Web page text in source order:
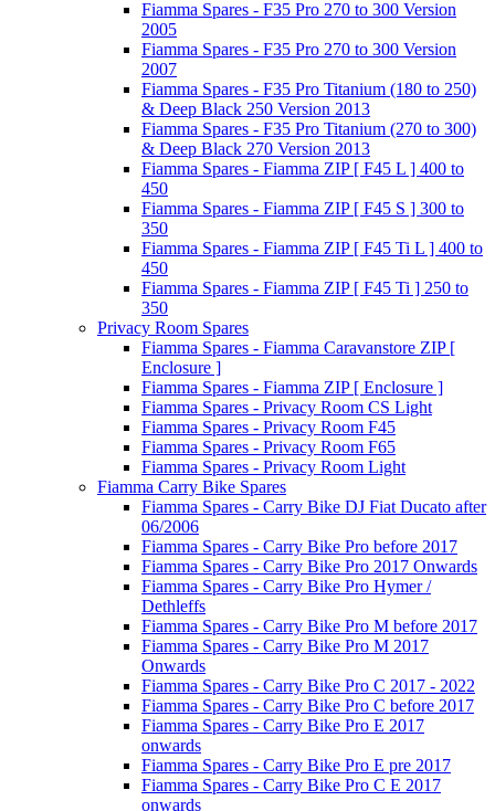
Fiamma Spares - F35 Pro 270 to 300 Version
2005
Fiamma Spares - F35 Pro 270 to 300 Version
2007
Fiamma Spares - F35 Pro Titanium (180 to 250)
& Deep Black 250 Version 2013
Fiamma Spares - F35 Pro Titanium (270 to 300)
& Deep Black 270 Version 2013
Fiamma Spares - Fiamma ZIP [ F45 L ] 400 to
450
Fiamma Spares - Fiamma ZIP [ F45 S ] 300 to
350
Fiamma Spares - Fiamma ZIP [ F45 Ti L ] 400 to
450
Fiamma Spares - Fiamma ZIP [ F45 Ti ] 250 to
350
Privacy Room Spares
Fiamma Spares - Fiamma Caravanstore ZIP [
Enclosure ]
Fiamma Spares - Fiamma ZIP [ Enclosure ]
Fiamma Spares - Privacy Room CS Light
Fiamma Spares - Privacy Room F45
Fiamma Spares - Privacy Room F65
Fiamma Spares - Privacy Room Light
Fiamma Carry Bike Spares
Fiamma Spares - Carry Bike DJ Fiat Ducato after
06/2006
Fiamma Spares - Carry Bike Pro before 2017
Fiamma Spares - Carry Bike Pro 2017 Onwards
Fiamma Spares - Carry Bike Pro Hymer /
Dethleffs
Fiamma Spares - Carry Bike Pro M before 2017
Fiamma Spares - Carry Bike Pro M 2017
Onwards
Fiamma Spares - Carry Bike Pro C 2017 - 2022
Fiamma Spares - Carry Bike Pro C before 2017
Fiamma Spares - Carry Bike Pro E 2017
onwards
Fiamma Spares - Carry Bike Pro E pre 2017
Fiamma Spares - Carry Bike Pro C E 2017
onwards